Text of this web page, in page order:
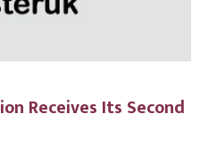
Receives Its Second